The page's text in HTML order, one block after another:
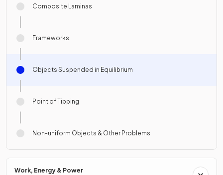
Composite Laminas
Frameworks
Objects Suspended in Equilibrium
Point of Tipping
Non-uniform Objects & Other Problems
Work, Energy & Power